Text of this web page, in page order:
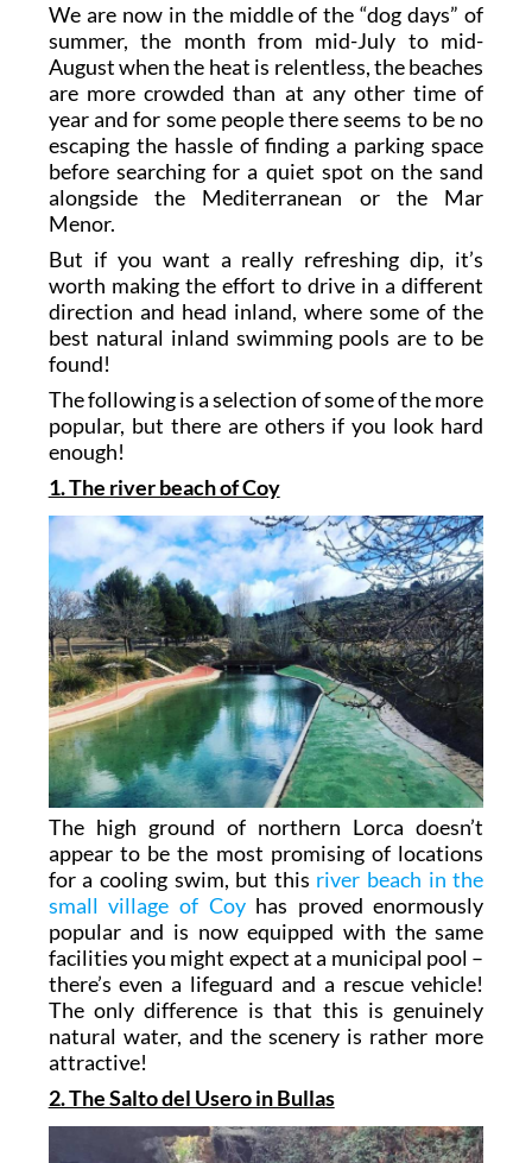
We are now in the middle of the “dog days” of
summer, the month from mid-July to mid-
August when the heat is relentless, the beaches
are more crowded than at any other time of
year and for some people there seems to be no
escaping the hassle of finding a parking space
before searching for a quiet spot on the sand
alongside the Mediterranean or the Mar
Menor.
But if you want a really refreshing dip, it’s
worth making the effort to drive in a different
direction and head inland, where some of the
best natural inland swimming pools are to be
found!
The following is a selection of some of the more
popular, but there are others if you look hard
enough!
1. The river beach of Coy
The high ground of northern Lorca doesn’t
appear to be the most promising of locations
for a cooling swim, but this river beach in the
small village of Coyhas proved enormously
popular and is now equipped with the same
facilities you might expect at a municipal pool –
there’s even a lifeguard and a rescue vehicle!
The only difference is that this is genuinely
natural water, and the scenery is rather more
attractive!
2. The Salto del Usero in Bullas